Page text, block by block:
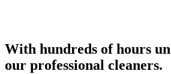
With hundreds of hours
our professional cleaners.